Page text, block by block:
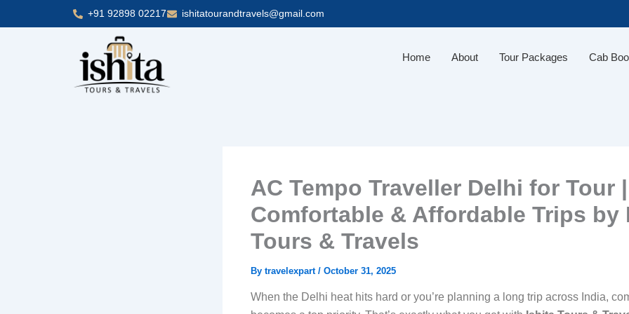
to
+91 92898 02217 ishitatourandtravels@gmail.com
Home About Tour Packages Cab
AC Tempo Traveller Delhi for Tour |
Comfortable & Affordable Trips by
Tours & Travels
By travelexpart / October 31, 2025
When the Delhi heat hits hard or you’re planning a long trip across India,